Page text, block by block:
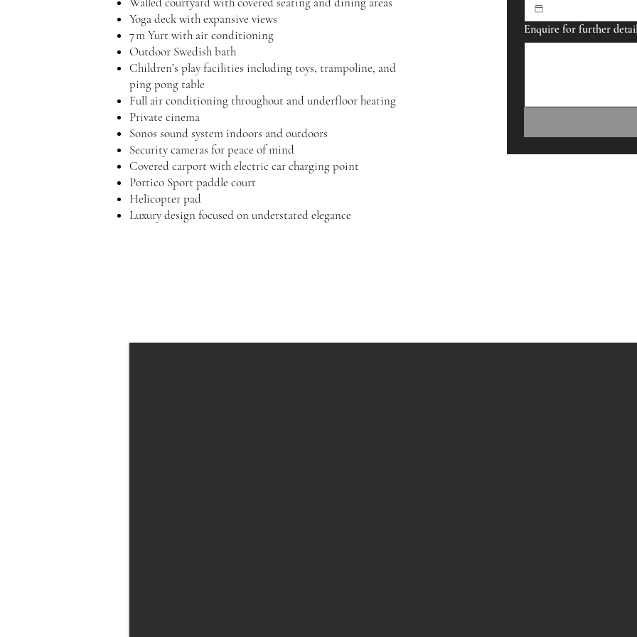
Yoga deck with expansive views
7 m Yurt with air conditioning
Outdoor Swedish bath
Children’s play facilities including toys, trampoline, and
ping pong table
Full air conditioning throughout and underfloor heating
Private cinema
Sonos sound system indoors and outdoors
Security cameras for peace of mind
Covered carport with electric car charging point
Portico Sport paddle court
Helicopter pad
Luxury design focused on understated elegance
Enquire for further